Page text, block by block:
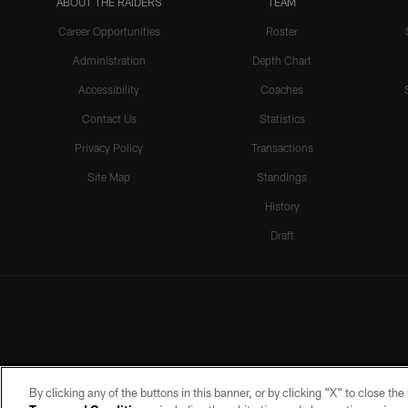
Career Opportunities
Administration
Accessibility
Contact Us
Privacy Policy
Site Map
Roster
Depth Chart
Coaches
Statistics
Transactions
Standings
History
Draft
By clicking any of the buttons in this banner, or by clicking "X" to close